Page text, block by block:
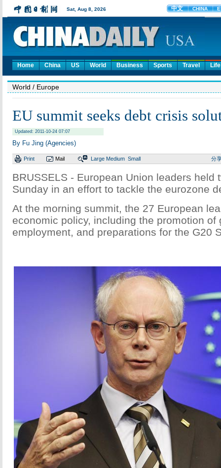
Home China US World Business Sports Travel Life
World / Europe
EU summit seeks debt crisis
Updated: 2011-10-24 07:07
By Fu Jing (Agencies)
Print Mail Large Medium Small 分
BRUSSELS - European Union leaders held
Sunday in an effort to tackle the eurozone
At the morning summit, the 27 European
economic policy, including the promotion of
employment, and preparations for the G20